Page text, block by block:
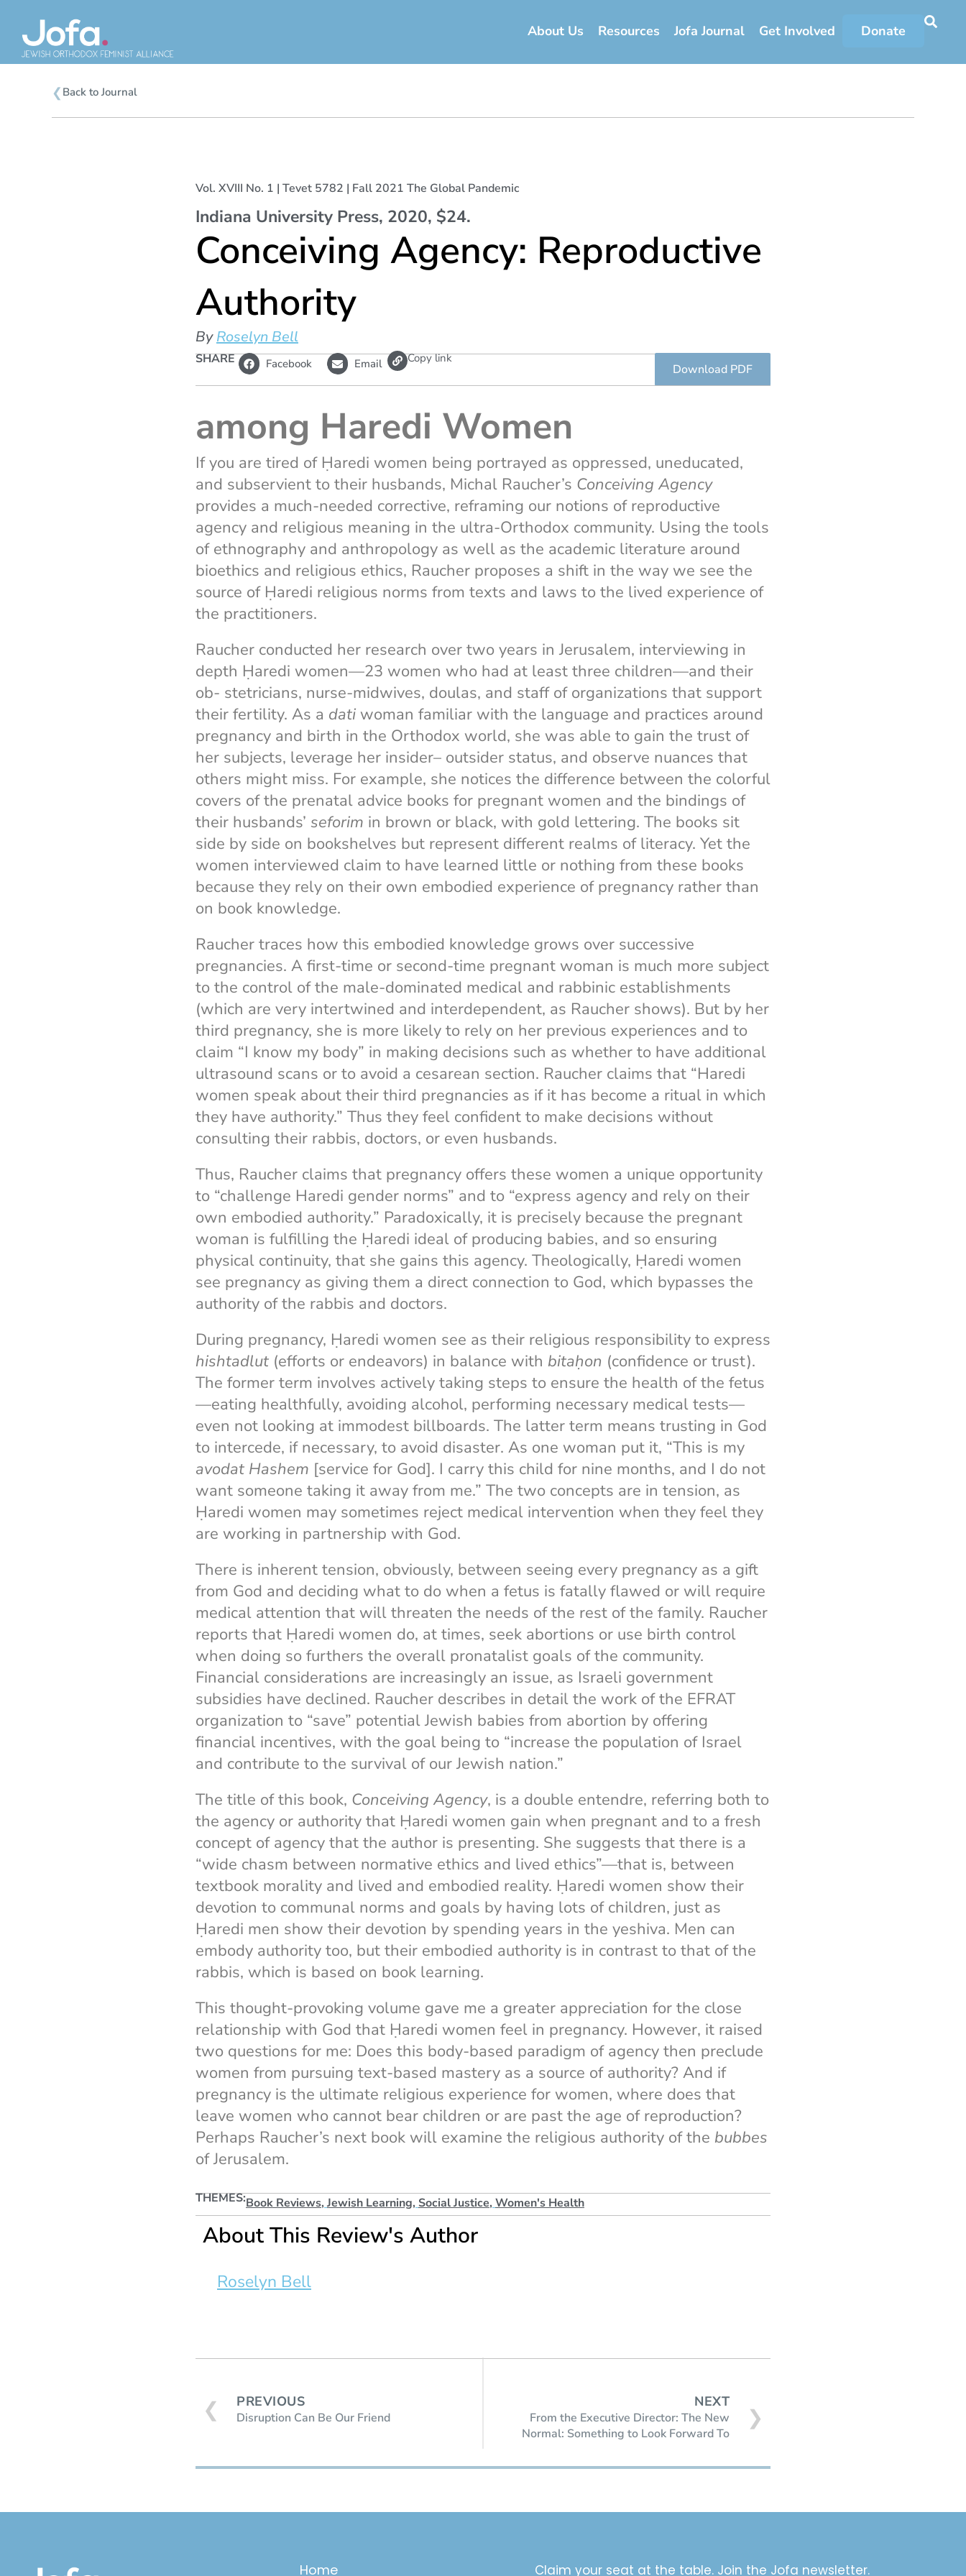
content About Us Resources Jofa Journal Get Involved Donate
❮ Back to Journal
Vol. XVIII No. 1 | Tevet 5782 | Fall 2021 The Global Pandemic
Indiana University Press, 2020, $24.
Conceiving Agency: Reproductive
Authority
ByRoselyn Bell
SHARE Facebook Email L
i
k
Copy link
Download PDF
among Haredi Women
If you are tired of Ḥaredi women being portrayed as oppressed, uneducated,
and subservient to their husbands, Michal Raucher’s Conceiving Agency
provides a much-needed corrective, reframing our notions of reproductive
agency and religious meaning in the ultra-Orthodox community. Using the tools
of ethnography and anthropology as well as the academic literature around
bioethics and religious ethics, Raucher proposes a shift in the way we see the
source of Ḥaredi religious norms from texts and laws to the lived experience of
the practitioners.
Raucher conducted her research over two years in Jerusalem, interviewing in
depth Ḥaredi women—23 women who had at least three children—and their
ob- stetricians, nurse-midwives, doulas, and staff of organizations that support
their fertility. As a dati woman familiar with the language and practices around
pregnancy and birth in the Orthodox world, she was able to gain the trust of
her subjects, leverage her insider– outsider status, and observe nuances that
others might miss. For example, she notices the difference between the colorful
covers of the prenatal advice books for pregnant women and the bindings of
their husbands’ seforim in brown or black, with gold lettering. The books sit
side by side on bookshelves but represent different realms of literacy. Yet the
women interviewed claim to have learned little or nothing from these books
because they rely on their own embodied experience of pregnancy rather than
on book knowledge.
Raucher traces how this embodied knowledge grows over successive
pregnancies. A first-time or second-time pregnant woman is much more subject
to the control of the male-dominated medical and rabbinic establishments
(which are very intertwined and interdependent, as Raucher shows). But by her
third pregnancy, she is more likely to rely on her previous experiences and to
claim “I know my body” in making decisions such as whether to have additional
ultrasound scans or to avoid a cesarean section. Raucher claims that “Haredi
women speak about their third pregnancies as if it has become a ritual in which
they have authority.” Thus they feel confident to make decisions without
consulting their rabbis, doctors, or even husbands.
Thus, Raucher claims that pregnancy offers these women a unique opportunity
to “challenge Haredi gender norms” and to “express agency and rely on their
own embodied authority.” Paradoxically, it is precisely because the pregnant
woman is fulfilling the Ḥaredi ideal of producing babies, and so ensuring
physical continuity, that she gains this agency. Theologically, Ḥaredi women
see pregnancy as giving them a direct connection to God, which bypasses the
authority of the rabbis and doctors.
During pregnancy, Ḥaredi women see as their religious responsibility to express
hishtadlut (efforts or endeavors) in balance with bitaḥon (confidence or trust).
The former term involves actively taking steps to ensure the health of the fetus
—eating healthfully, avoiding alcohol, performing necessary medical tests—
even not looking at immodest billboards. The latter term means trusting in God
to intercede, if necessary, to avoid disaster. As one woman put it, “This is my
avodat Hashem [service for God]. I carry this child for nine months, and I do not
want someone taking it away from me.” The two concepts are in tension, as
Ḥaredi women may sometimes reject medical intervention when they feel they
are working in partnership with God.
There is inherent tension, obviously, between seeing every pregnancy as a gift
from God and deciding what to do when a fetus is fatally flawed or will require
medical attention that will threaten the needs of the rest of the family. Raucher
reports that Ḥaredi women do, at times, seek abortions or use birth control
when doing so furthers the overall pronatalist goals of the community.
Financial considerations are increasingly an issue, as Israeli government
subsidies have declined. Raucher describes in detail the work of the EFRAT
organization to “save” potential Jewish babies from abortion by offering
financial incentives, with the goal being to “increase the population of Israel
and contribute to the survival of our Jewish nation.”
The title of this book, Conceiving Agency, is a double entendre, referring both to
the agency or authority that Ḥaredi women gain when pregnant and to a fresh
concept of agency that the author is presenting. She suggests that there is a
“wide chasm between normative ethics and lived ethics”—that is, between
textbook morality and lived and embodied reality. Ḥaredi women show their
devotion to communal norms and goals by having lots of children, just as
Ḥaredi men show their devotion by spending years in the yeshiva. Men can
embody authority too, but their embodied authority is in contrast to that of the
rabbis, which is based on book learning.
This thought-provoking volume gave me a greater appreciation for the close
relationship with God that Ḥaredi women feel in pregnancy. However, it raised
two questions for me: Does this body-based paradigm of agency then preclude
women from pursuing text-based mastery as a source of authority? And if
pregnancy is the ultimate religious experience for women, where does that
leave women who cannot bear children or are past the age of reproduction?
Perhaps Raucher’s next book will examine the religious authority of the bubbes
of Jerusalem.
THEMES:Book Reviews,Jewish Learning,Social Justice,Women's Health
About This Review's Author
Roselyn Bell
❮ PREVIOUS
Disruption Can Be Our Friend
NEXT
From the Executive Director: The New
Normal: Something to Look Forward To
❯
Home Claim your seat at the table. Join the Jofa newsletter.